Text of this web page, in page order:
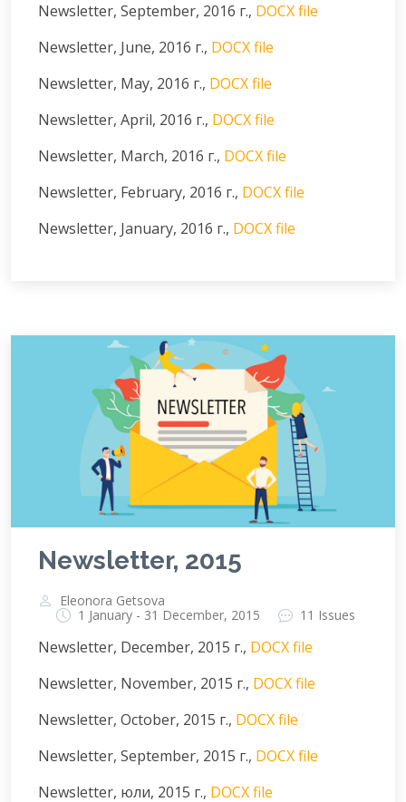
Newsletter, September, 2016 г., DOCX file
Newsletter, June, 2016 г., DOCX file
Newsletter, May, 2016 г., DOCX file
Newsletter, April, 2016 г., DOCX file
Newsletter, March, 2016 г., DOCX file
Newsletter, February, 2016 г., DOCX file
Newsletter, January, 2016 г., DOCX file
Newsletter, 2015
Eleonora Getsova
1 January - 31 December, 2015
11 Issues
Newsletter, December, 2015 г., DOCX file
Newsletter, November, 2015 г., DOCX file
Newsletter, October, 2015 г., DOCX file
Newsletter, September, 2015 г., DOCX file
Newsletter, юли, 2015 г., DOCX file